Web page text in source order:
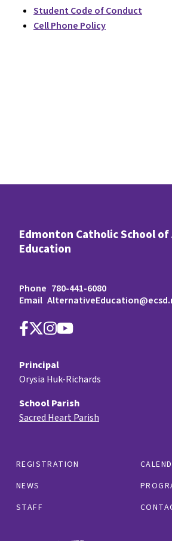
Student Code of Conduct
Cell Phone Policy
Edmonton Catholic School
Education
Phone 780-441-6080
Email
REGISTRATION
NEWS
STAFF
Principal
Orysia Huk-Richards
School Parish
Sacred Heart Parish